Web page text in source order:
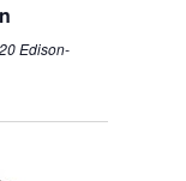
Edison-